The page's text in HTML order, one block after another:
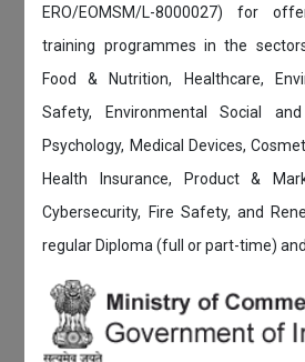
ERO/EOMSM/L-8000027) for
training programmes in the
Food & Nutrition, Healthcare,
Safety, Environmental Social and
Psychology, Medical Devices,
Health Insurance, Product &
Cybersecurity, Fire Safety, and
regular Diploma (full or part-time)